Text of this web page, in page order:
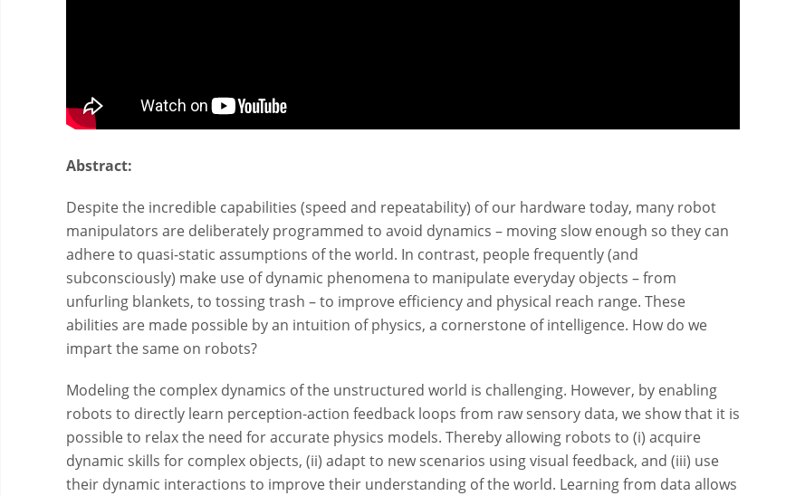
Abstract:
Despite the incredible capabilities (speed and repeatability) of our hardware today, many robot
manipulators are deliberately programmed to avoid dynamics – moving slow enough so they can
adhere to quasi-static assumptions of the world. In contrast, people frequently (and
subconsciously) make use of dynamic phenomena to manipulate everyday objects – from
unfurling blankets, to tossing trash – to improve efficiency and physical reach range. These
abilities are made possible by an intuition of physics, a cornerstone of intelligence. How do we
impart the same on robots?
Modeling the complex dynamics of the unstructured world is challenging. However, by enabling
robots to directly learn perception-action feedback loops from raw sensory data, we show that it is
possible to relax the need for accurate physics models. Thereby allowing robots to (i) acquire
dynamic skills for complex objects, (ii) adapt to new scenarios using visual feedback, and (iii) use
their dynamic interactions to improve their understanding of the world. Learning from data allows